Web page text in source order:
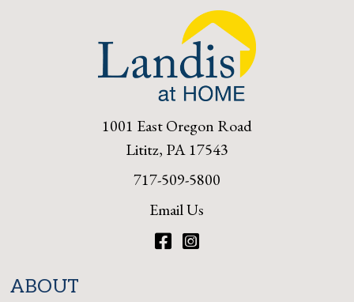
1001 East Oregon Road
Lititz, PA 17543
717-509-5800
Email Us
ABOUT